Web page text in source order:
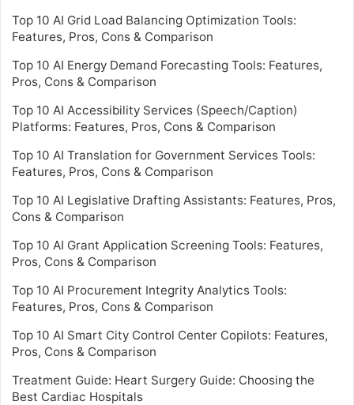
Top 10 AI Grid Load Balancing Optimization Tools:
Features, Pros, Cons & Comparison
Top 10 AI Energy Demand Forecasting Tools: Features,
Pros, Cons & Comparison
Top 10 AI Accessibility Services (Speech/Caption)
Platforms: Features, Pros, Cons & Comparison
Top 10 AI Translation for Government Services Tools:
Features, Pros, Cons & Comparison
Top 10 AI Legislative Drafting Assistants: Features, Pros,
Cons & Comparison
Top 10 AI Grant Application Screening Tools: Features,
Pros, Cons & Comparison
Top 10 AI Procurement Integrity Analytics Tools:
Features, Pros, Cons & Comparison
Top 10 AI Smart City Control Center Copilots: Features,
Pros, Cons & Comparison
Treatment Guide: Heart Surgery Guide: Choosing the
Best Cardiac Hospitals